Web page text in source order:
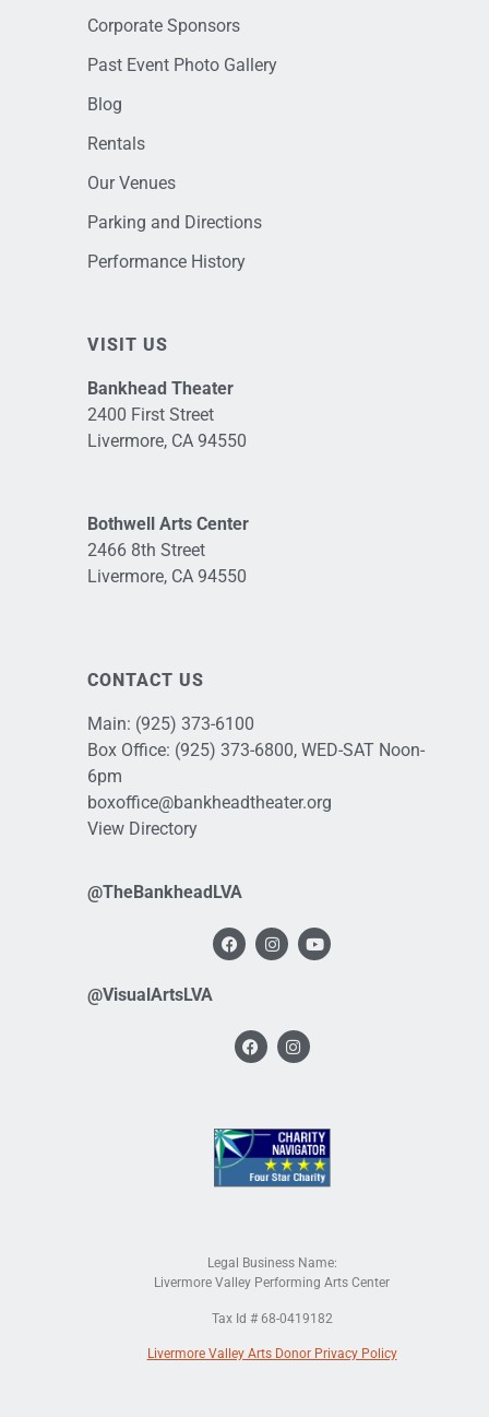
Corporate Sponsors
Past Event Photo Gallery
Blog
Rentals
Our Venues
Parking and Directions
Performance History
VISIT US
Bankhead Theater
2400 First Street
Livermore, CA 94550
Bothwell Arts Center
2466 8th Street
Livermore, CA 94550
CONTACT US
Main: (925) 373-6100
Box Office: (925) 373-6800, WED-SAT Noon-
6pm
boxoffice@bankheadtheater.org
View Directory
@TheBankheadLVA
@VisualArtsLVA
Legal Business Name:
Livermore Valley Performing Arts Center
Tax Id # 68-0419182
Livermore Valley Arts Donor Privacy Policy